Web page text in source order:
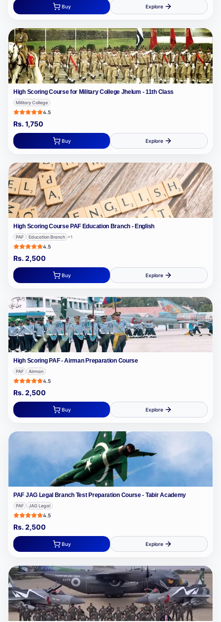
Buy Explore
High Scoring Course for Military College Jhelum - 11th Class
Military College
4.5
Rs.1,750
Buy Explore
High Scoring Course PAF Education Branch - English
PAF Education Branch +1
4.5
Rs.2,500
Buy Explore
High Scoring PAF - Airman Preparation Course
PAF Airman
4.5
Rs.2,500
Buy Explore
PAF JAG Legal Branch Test Preparation Course - Tabir Academy
PAF JAG Legal
4.5
Rs.2,500
Buy Explore